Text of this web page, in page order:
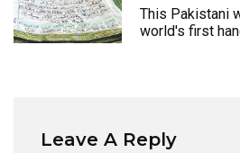
This Pakistani
world's first
Leave A Reply